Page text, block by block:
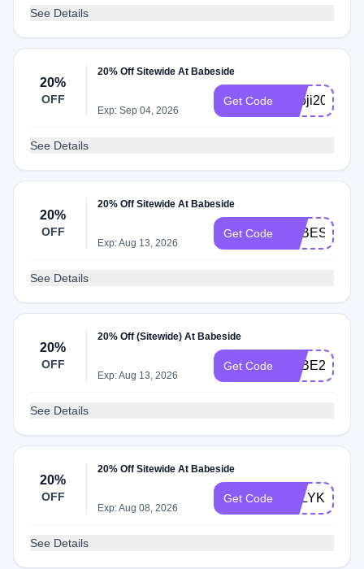
See Details
20%
OFF
20% Off Sitewide At Babeside
Exp: Sep 04, 2026
Get Code Knoji20
See Details
20%
OFF
20% Off Sitewide At Babeside
Exp: Aug 13, 2026
Get Code BABESIDE20
See Details
20%
OFF
20% Off (Sitewide) At Babeside
Exp: Aug 13, 2026
Get Code BABE20
See Details
20%
OFF
20% Off Sitewide At Babeside
Exp: Aug 08, 2026
Get Code ASLYKA20
See Details